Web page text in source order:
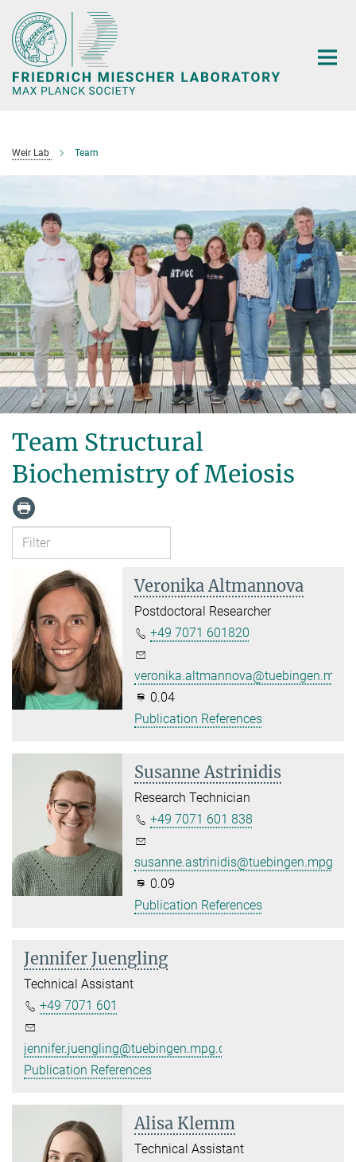
Main-
Content
Weir Lab Team
Team Structural
Biochemistry of Meiosis
Veronika Altmannova
Postdoctoral Researcher
+49 7071 601820
0.04
Publication References
Susanne Astrinidis
Research Technician
+49 7071 601 838
susanne.astrinidis@tuebingen.mpg.de
0.09
Publication References
Jennifer Juengling
Technical Assistant
+49 7071 601
jennifer.juengling@tuebingen.mpg.de
Publication References
Alisa Klemm
Technical Assistant